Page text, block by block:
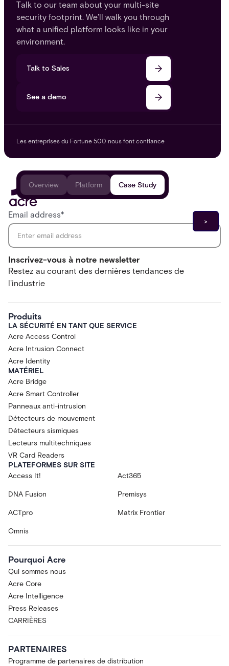
Talk to our team about your multi-site
security footprint. We'll walk you through
what a unified platform looks like in your
environment.
Talk to Sales
See a demo
Les entreprises du Fortune 500 nous font confiance
Overview Platform Case Study
Inscrivez-vous à notre newsletter
Restez au courant des dernières tendances de
l'industrie
Email address*
Produits
LA SÉCURITÉ EN TANT QUE SERVICE
Acre Access Control
Acre Intrusion Connect
Acre Identity
MATÉRIEL
Acre Bridge
Acre Smart Controller
Panneaux anti-intrusion
Détecteurs de mouvement
Détecteurs sismiques
Lecteurs multitechniques
VR Card Readers
PLATEFORMES SUR SITE
Access It!
Act365
DNA Fusion Premisys
ACTpro Matrix Frontier
Omnis
Pourquoi Acre
Qui sommes nous
Acre Core
Acre Intelligence
Press Releases
CARRIÈRES
PARTENAIRES
Programme de partenaires de distribution